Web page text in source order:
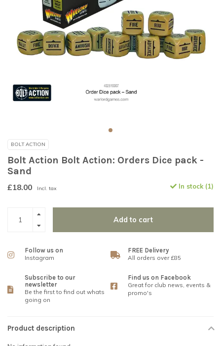
BOLT ACTION
Bolt Action Bolt Action: Orders Dice pack -
Sand
£18.00 Incl. tax In stock (1)
Add to cart
Follow us on
Instagram
FREE Delivery
All orders over £85
Subscribe to our
newsletter
Be the first to find out whats
going on
Find us on Facebook
Great for club news, events &
promo's
Product description